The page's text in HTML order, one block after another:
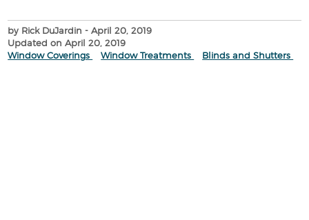
by Rick DuJardin- April 20, 2019
Updated on April 20, 2019
Window Coverings
Window Treatments Blinds and Shutters